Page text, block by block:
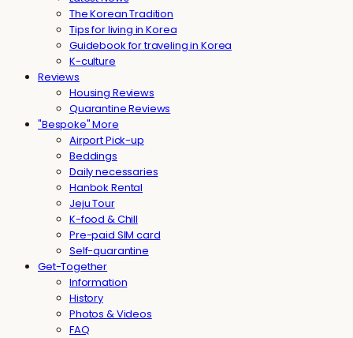
The Korean Tradition
Tips for living in Korea
Guidebook for traveling in Korea
K-culture
Reviews
Housing Reviews
Quarantine Reviews
"Bespoke" More
Airport Pick-up
Beddings
Daily necessaries
Hanbok Rental
Jeju Tour
K-food & Chill
Pre-paid SIM card
Self-quarantine
Get-Together
Information
History
Photos & Videos
FAQ